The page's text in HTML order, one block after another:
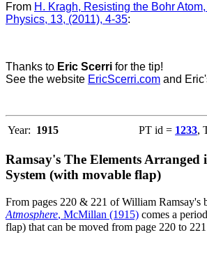
From H. Kragh, Resisting the Bohr
Physics, 13, (2011), 4-35:
Thanks to Eric Scerri for the tip!
See the website EricScerri.com and
Year: 1915 PT id = 1233,
Ramsay's The Elements Arranged
System (with movable flap)
From pages 220 & 221 of William Ramsay's
Atmosphere, McMillan (1915) comes a
flap) that can be moved from page 220 to